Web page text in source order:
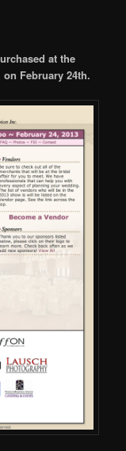
at the
February 24th.